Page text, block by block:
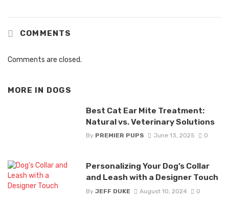
COMMENTS
Comments are closed.
MORE IN DOGS
Best Cat Ear Mite Treatment:
Natural vs. Veterinary Solutions
By PREMIER PUPS June 13, 2025 0
Personalizing Your Dog’s Collar
and Leash with a Designer Touch
By JEFF DUKE August 10, 2024 0